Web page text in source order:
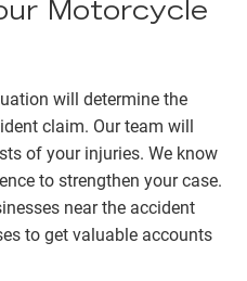
Motorcycle
will determine the
claim. Our team will
of your injuries. We know
to strengthen your case.
near the accident
to get valuable accounts